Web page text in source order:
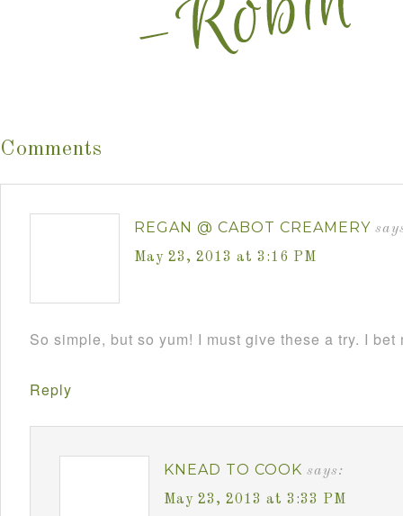
Comments
REGAN @ CABOT CREAMERY
May 23, 2013 at 3:16 PM
So simple, but so yum! I must give these a try. I
Reply
KNEAD TO COOK says:
May 23, 2013 at 3:33 PM